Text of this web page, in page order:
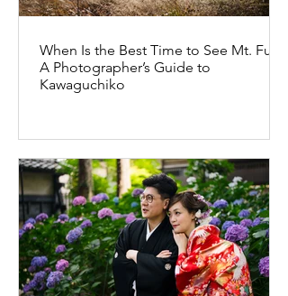
When Is the Best Time to See Mt. Fuji?
A Photographer’s Guide to
Kawaguchiko